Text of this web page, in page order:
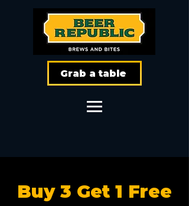
Grab a table
Buy 3 Get 1 Free